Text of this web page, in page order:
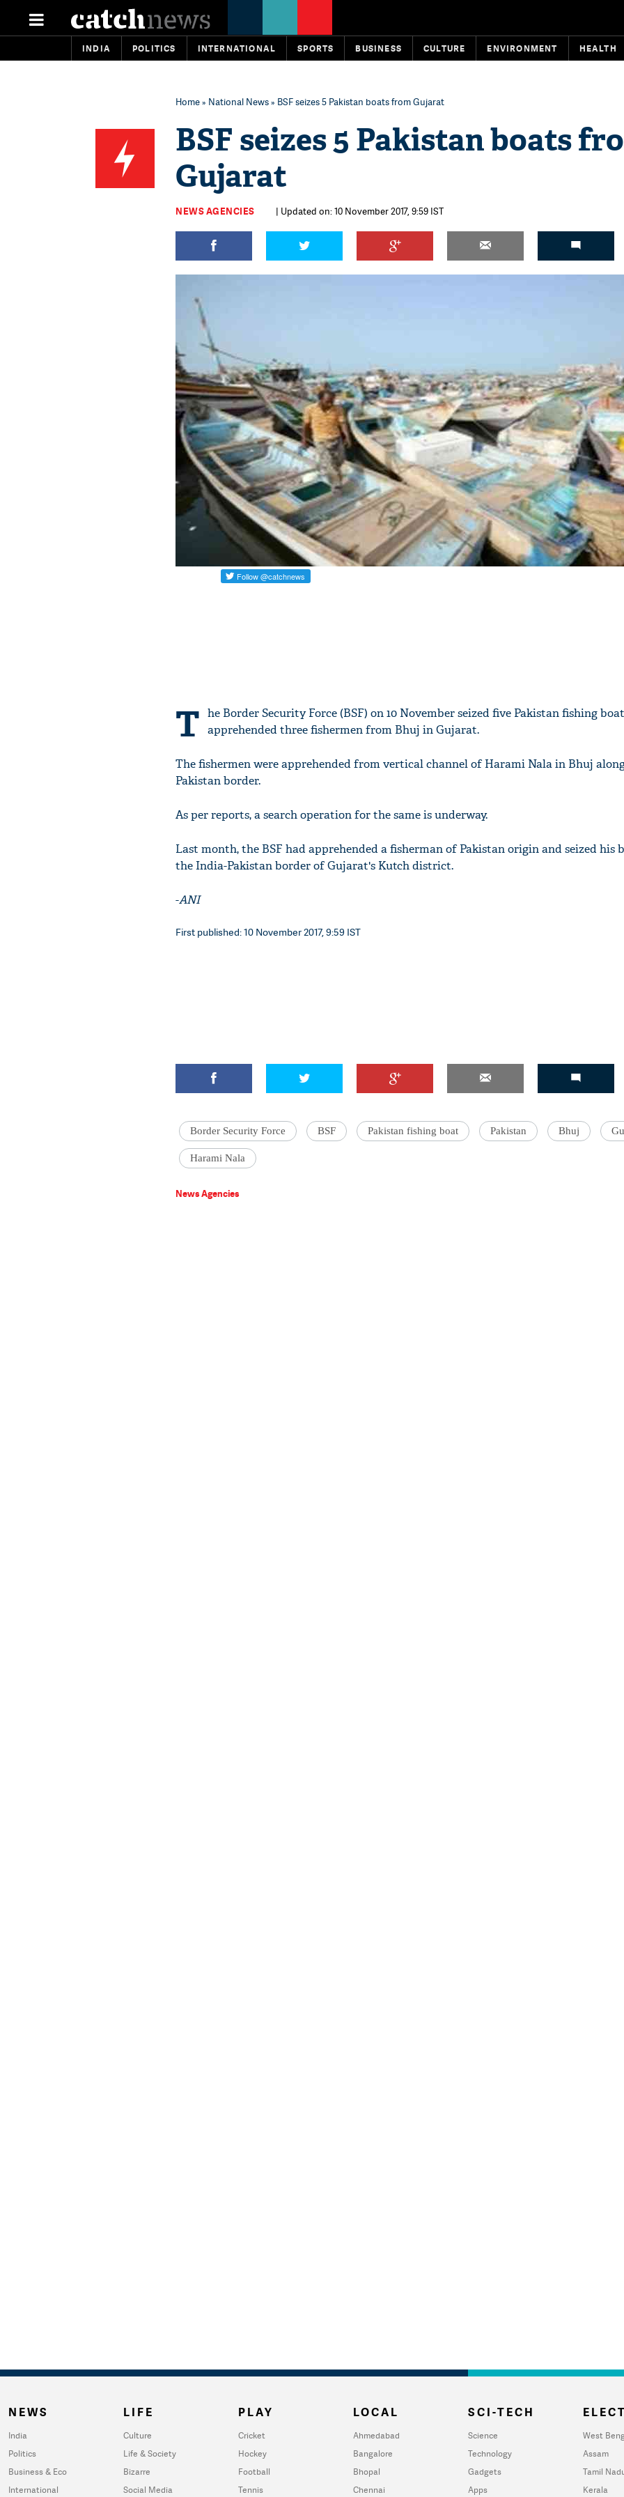
INDIA POLITICS INTERNATIONAL SPORTS BUSINESS CULTURE ENVIRONMENT HEALTH
Home» National News» BSF seizes 5 Pakistan boats from Gujarat
BSF seizes 5 Pakistan boats
Gujarat
NEWS AGENCIES | Updated on: 10 November 2017, 9:59 IST
T he Border Security Force (BSF) on 10 November seized five Pakistan fishing
apprehended three fishermen from Bhuj in Gujarat.
The fishermen were apprehended from vertical channel of Harami Nala in Bhuj
Pakistan border.
As per reports, a search operation for the same is underway.
Last month, the BSF had apprehended a fisherman of Pakistan origin and seized his
the India-Pakistan border of Gujarat's Kutch district.
-ANI
First published: 10 November 2017, 9:59 IST
Border Security Force BSF Pakistan fishing boat Pakistan Bhuj
Harami Nala
News Agencies
NEWS
India
Politics
Business & Eco
International
LIFE
Culture
Life & Society
Bizarre
Social Media
PLAY
Cricket
Hockey
Football
Tennis
LOCAL
Ahmedabad
Bangalore
Bhopal
Chennai
SCI-TECH
Science
Technology
Gadgets
Apps
West
Assam
Tamil
Kerala